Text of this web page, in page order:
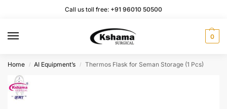
Call us toll free: +91 96010 50500
0
Home / AI Equipment’s / Thermos Flask for Seman Storage (1 Pcs)